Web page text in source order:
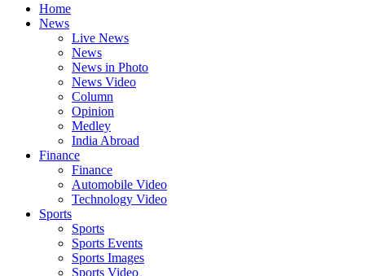
Home
News
Live News
News
News in Photo
News Video
Column
Opinion
Medley
India Abroad
Finance
Finance
Automobile Video
Technology Video
Sports
Sports
Sports Events
Sports Images
Sports Video